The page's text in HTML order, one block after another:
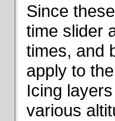
Since
time slider
times, and
apply to
Icing
various